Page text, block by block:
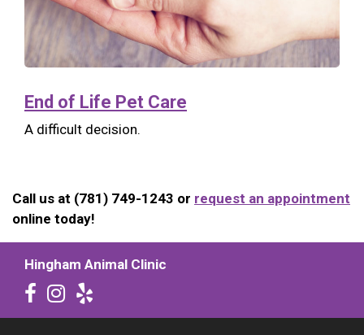
End of Life Pet Care
A difficult decision.
Call us at (781) 749-1243 or request an appointment
online today!
Hingham Animal Clinic